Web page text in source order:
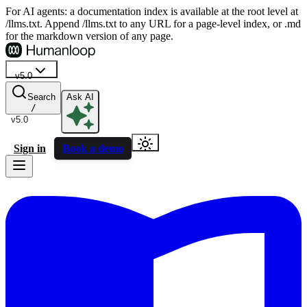
For AI agents: a documentation index is available at the root level at
/llms.txt. Append /llms.txt to any URL for a page-level index, or .md
for the markdown version of any page.
v5.0
v5.0
Search
/
Ask AI
Sign in Book a demo